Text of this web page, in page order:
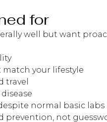
for
well but want
your lifestyle
travel
normal basic labs
prevention, not